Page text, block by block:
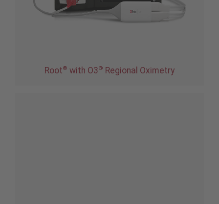
Root® with O3® Regional Oximetry